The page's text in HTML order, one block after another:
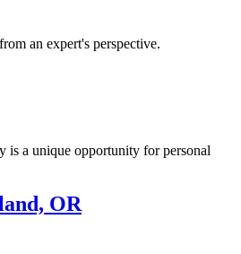
an expert's perspective.
is a unique opportunity for personal
OR